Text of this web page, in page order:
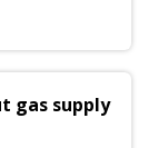
gas supply